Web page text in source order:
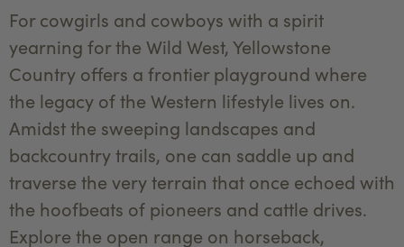
For cowgirls and cowboys with a spirit
yearning for the Wild West, Yellowstone
Country offers a frontier playground where
the legacy of the Western lifestyle lives on.
Amidst the sweeping landscapes and
backcountry trails, one can saddle up and
traverse the very terrain that once echoed with
the hoofbeats of pioneers and cattle drives.
Explore the open range on horseback,